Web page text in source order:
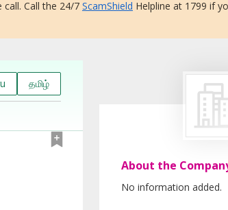
Call the 24/7 ScamShield Helpline at 1799 if
தமிழ்
About the
No information added.